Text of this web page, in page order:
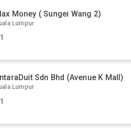
Money ( Sungei Wang 2)
Lumpur
1
Sdn Bhd (Avenue K Mall)
Lumpur
1